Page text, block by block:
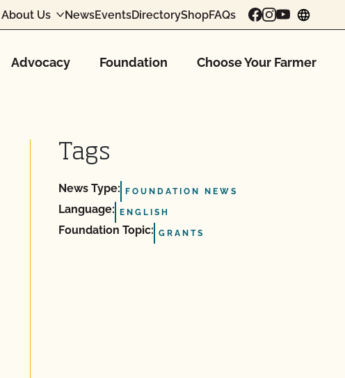
About Us NewsEventsDirectoryShopFAQs
Advocacy Foundation Choose Your Farmer
Tags
News Type: FOUNDATION NEWS
Language: ENGLISH
Foundation Topic: GRANTS